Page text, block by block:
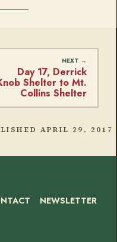
Day 17, Derrick
Shelter to Mt.
Collins Shelter
APRIL 29, 2017
NEWSLETTER